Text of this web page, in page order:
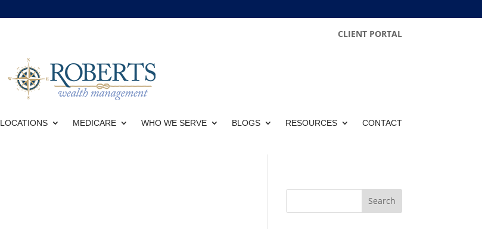
CLIENT PORTAL
LOCATIONS MEDICARE WHO WE SERVE BLOGS RESOURCES CONTACT